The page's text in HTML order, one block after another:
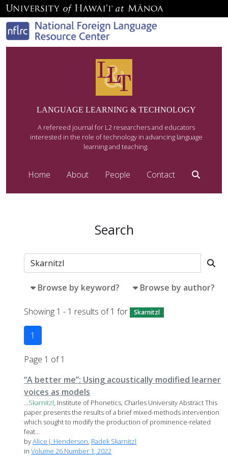
LANGUAGE LEARNING & TECHNOLOGY
A refereed journal for L2 researchers and educators
interested in the role of technology in advancing language
learning and teaching.
Home About People Contact
Search
Browse by keyword? Browse by author?
Showing 1 - 1 results of 1 for Skarnitzl
1
Page 1 of 1
“A better me”: Using acoustically modified learner
voices as models
...Skarnitzl, Institute of Phonetics, Charles University Abstract This
paper presents the results of a brief mixed-methods intervention
which sought to modify the production of prominence-related
feat...
byAlice J. Henderson, Radek Skarnitzl
inVolume 26 Number 1, 2022